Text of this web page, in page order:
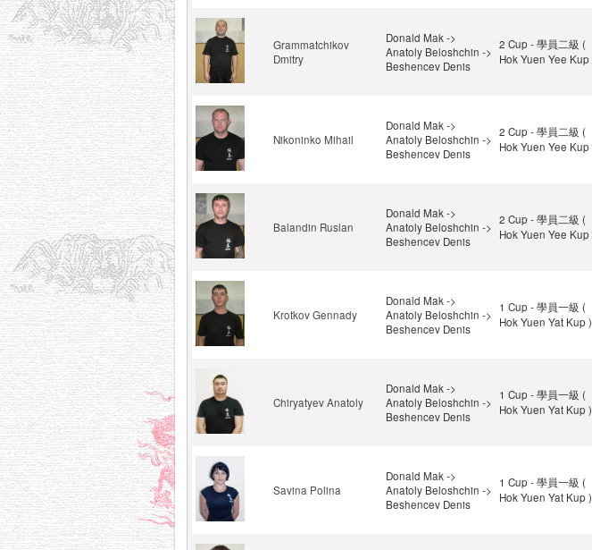
Grammatchikov
Dmitry
Donald Mak ->
Anatoly Beloshchin ->
Beshencev Denis
2 Cup - 學員二級 (
Hok Yuen Yee Kup
Nikoninko Mihail
Donald Mak ->
Anatoly Beloshchin ->
Beshencev Denis
2 Cup - 學員二級 (
Hok Yuen Yee Kup
Balandin Ruslan
Donald Mak ->
Anatoly Beloshchin ->
Beshencev Denis
2 Cup - 學員二級 (
Hok Yuen Yee Kup
Krotkov Gennady
Donald Mak ->
Anatoly Beloshchin ->
Beshencev Denis
1 Cup - 學員一級 (
Hok Yuen Yat Kup )
Chiryatyev Anatoly
Donald Mak ->
Anatoly Beloshchin ->
Beshencev Denis
1 Cup - 學員一級 (
Hok Yuen Yat Kup )
Savina Polina
Donald Mak ->
Anatoly Beloshchin ->
Beshencev Denis
1 Cup - 學員一級 (
Hok Yuen Yat Kup )